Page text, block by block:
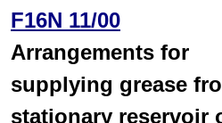
F16N 11/00
Arrangements for
supplying grease
stationary reservoir